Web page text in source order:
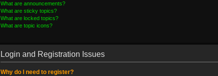
What are announcements?
What are sticky topics?
What are locked topics?
What are topic icons?
Login and Registration Issues
Why do I need to register?